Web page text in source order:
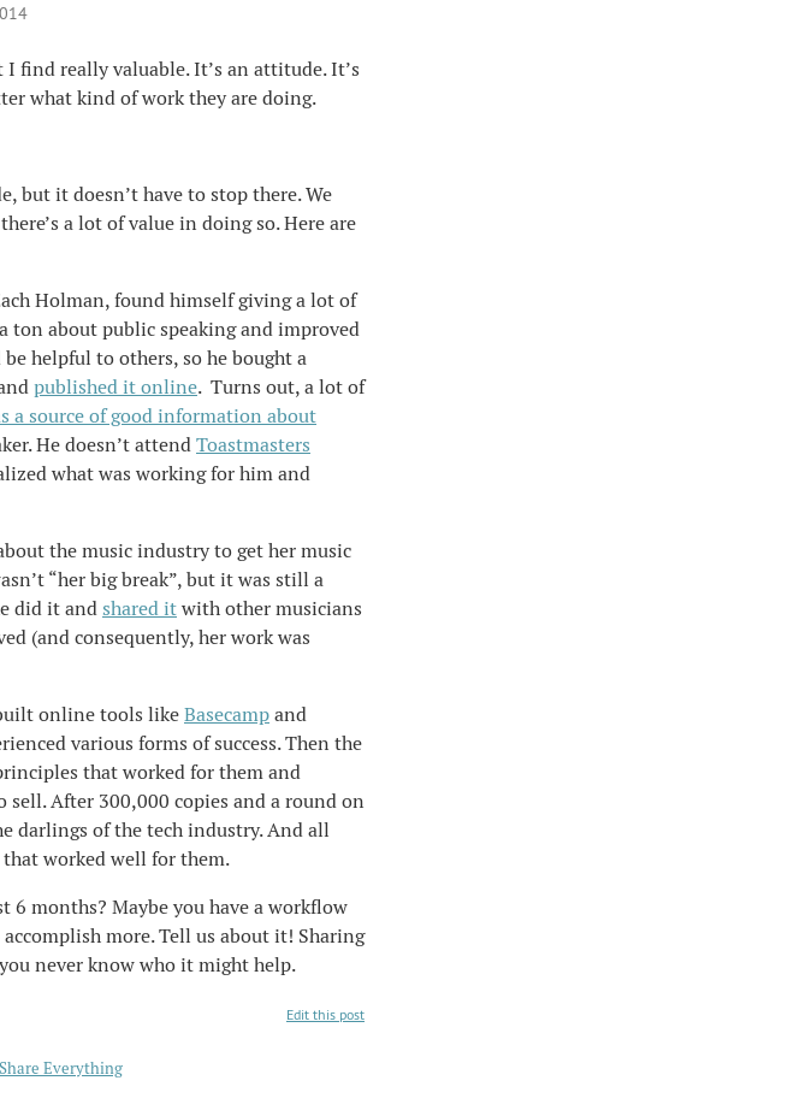
find really valuable. It’s an attitude. It’s
what kind of work they are doing.
but it doesn’t have to stop there. We
a lot of value in doing so. Here are
Holman, found himself giving a lot of
ton about public speaking and improved
helpful to others, so he bought a
published it online. Turns out, a lot of
a source of good information about
He doesn’t attendToastmasters
what was working for him and
the music industry to get her music
“her big break”, but it was still a
did it andshared itwith other musicians
(and consequently, her work was
online tools likeBasecampand
various forms of success. Then the
that worked for them and
sell. After 300,000 copies and a round on
darlings of the tech industry. And all
worked well for them.
6 months? Maybe you have a workflow
more. Tell us about it! Sharing
never know who it might help.
Edit this post
Share Everything